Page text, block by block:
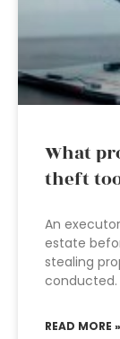
What
theft
An
estate
stealing
READ MORE »